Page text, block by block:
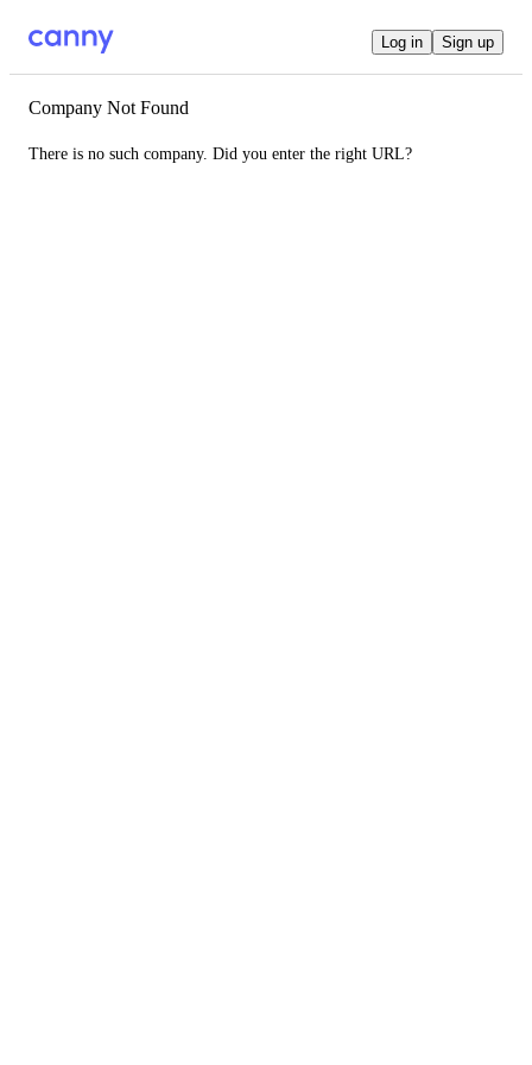
Log in Sign up
Company Not Found
There is no such company. Did you enter the right URL?